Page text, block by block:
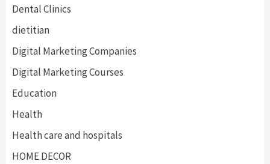
Dental Clinics
dietitian
Digital Marketing Companies
Digital Marketing Courses
Education
Health
Health care and hospitals
HOME DECOR